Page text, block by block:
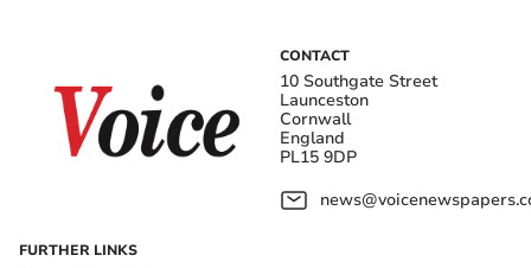
CONTACT
10 Southgate Street
Launceston
Cornwall
England
PL15 9DP
FURTHER LINKS